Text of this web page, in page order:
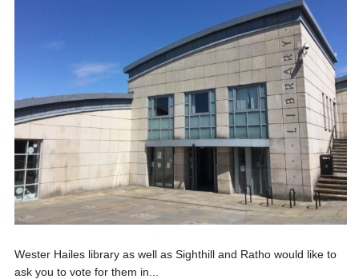
Wester Hailes library as well as Sighthill and Ratho would like to
ask you to vote for them in...